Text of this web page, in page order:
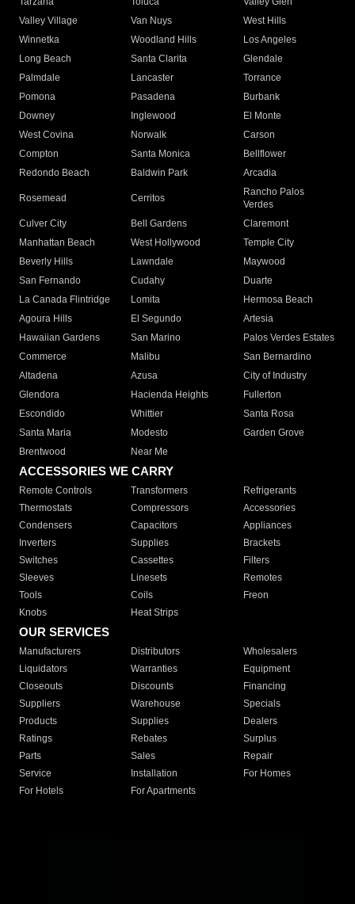
Valley Village
Van Nuys
West Hills
Winnetka
Woodland Hills
Los Angeles
Long Beach
Santa Clarita
Glendale
Palmdale
Lancaster
Torrance
Pomona
Pasadena
Burbank
Downey
Inglewood
El Monte
West Covina
Norwalk
Carson
Compton
Santa Monica
Bellflower
Redondo Beach
Baldwin Park Arcadia
Rosemead Cerritos
Rancho Palos
Verdes
Culver City
Bell Gardens
Claremont
Manhattan Beach
West Hollywood
Temple City
Beverly Hills
Lawndale
Maywood
San Fernando
Cudahy
Duarte
La Canada Flintridge
Lomita
Hermosa Beach
Agoura Hills
El Segundo
Artesia
Hawaiian Gardens
San Marino
Palos Verdes Estates
Commerce
Malibu
San Bernardino
Altadena
Azusa
City of Industry
Glendora
Hacienda Heights
Fullerton
Escondido
Whittier
Santa Rosa
Santa Maria
Modesto
Garden Grove
Brentwood
Near Me
ACCESSORIES WE CARRY
Remote Controls Transformers
Refrigerants
Thermostats
Compressors
Accessories
Condensers
Capacitors
Appliances
Inverters
Supplies
Brackets
Switches
Cassettes
Filters
Sleeves
Linesets
Remotes
Tools
Coils
Freon
Knobs
Heat Strips
OUR SERVICES
Manufacturers Distributors
Wholesalers
Liquidators
Warranties
Equipment
Closeouts
Discounts
Financing
Suppliers
Warehouse
Specials
Products
Supplies
Dealers
Ratings
Rebates
Surplus
Parts
Sales
Repair
Service
Installation
For Homes
For Hotels
For Apartments